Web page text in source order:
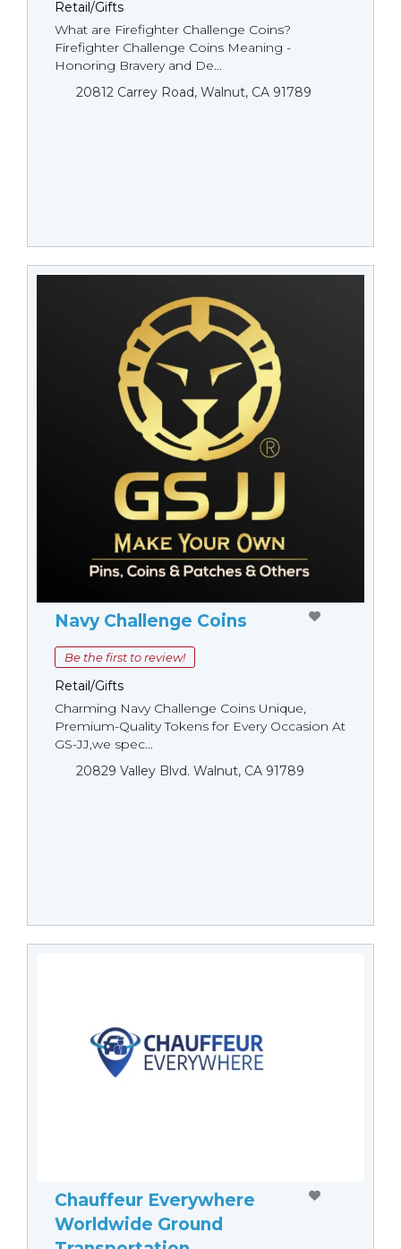
Retail/Gifts
What are Firefighter Challenge Coins?
Firefighter Challenge Coins Meaning -
Honoring Bravery and De...
20812 Carrey Road, Walnut, CA 91789
Navy Challenge Coins
Be the first to review!
Retail/Gifts
Charming Navy Challenge Coins Unique,
Premium-Quality Tokens for Every Occasion At
GS-JJ,we spec...
20829 Valley Blvd. Walnut, CA 91789
Chauffeur Everywhere
Worldwide Ground